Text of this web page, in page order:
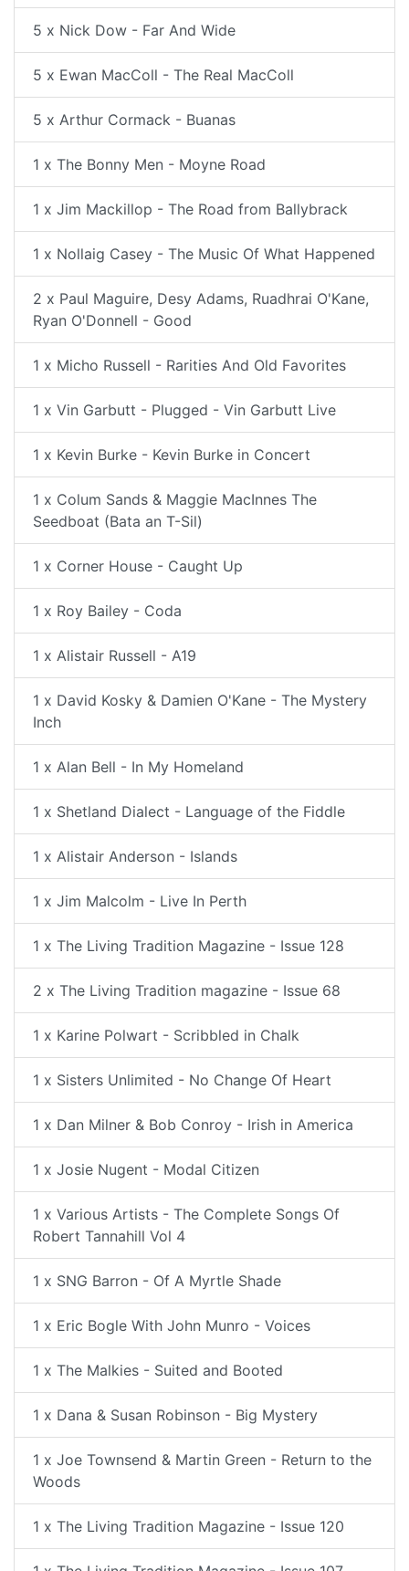
5 x Nick Dow - Far And Wide
5 x Ewan MacColl - The Real MacColl
5 x Arthur Cormack - Buanas
1 x The Bonny Men - Moyne Road
1 x Jim Mackillop - The Road from Ballybrack
1 x Nollaig Casey - The Music Of What Happened
2 x Paul Maguire, Desy Adams, Ruadhrai O'Kane,
Ryan O'Donnell - Good
1 x Micho Russell - Rarities And Old Favorites
1 x Vin Garbutt - Plugged - Vin Garbutt Live
1 x Kevin Burke - Kevin Burke in Concert
1 x Colum Sands & Maggie MacInnes The
Seedboat (Bata an T-Sil)
1 x Corner House - Caught Up
1 x Roy Bailey - Coda
1 x Alistair Russell - A19
1 x David Kosky & Damien O'Kane - The Mystery
Inch
1 x Alan Bell - In My Homeland
1 x Shetland Dialect - Language of the Fiddle
1 x Alistair Anderson - Islands
1 x Jim Malcolm - Live In Perth
1 x The Living Tradition Magazine - Issue 128
2 x The Living Tradition magazine - Issue 68
1 x Karine Polwart - Scribbled in Chalk
1 x Sisters Unlimited - No Change Of Heart
1 x Dan Milner & Bob Conroy - Irish in America
1 x Josie Nugent - Modal Citizen
1 x Various Artists - The Complete Songs Of
Robert Tannahill Vol 4
1 x SNG Barron - Of A Myrtle Shade
1 x Eric Bogle With John Munro - Voices
1 x The Malkies - Suited and Booted
1 x Dana & Susan Robinson - Big Mystery
1 x Joe Townsend & Martin Green - Return to the
Woods
1 x The Living Tradition Magazine - Issue 120